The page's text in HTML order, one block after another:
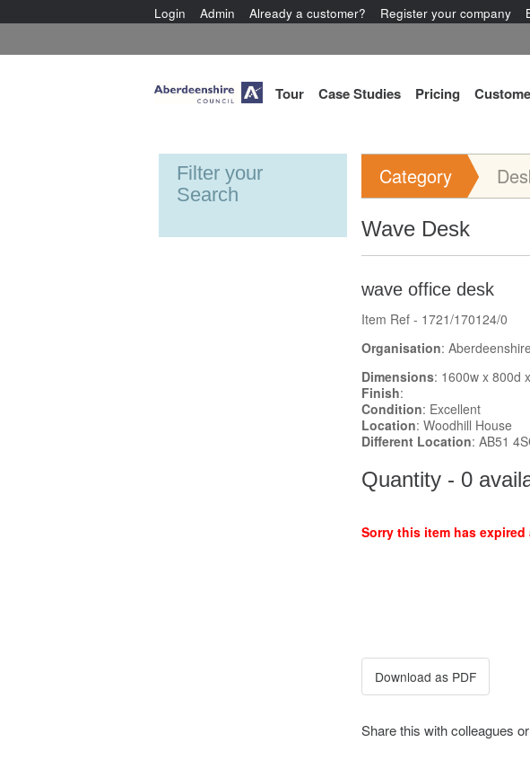
Login Admin Already a customer? Register your company
Tour Case Studies Pricing
Filter your
Search
Category
Wave Desk
wave office desk
Item Ref - 1721/170124/0
Organisation:
Dimensions: 1600w x 800d
Finish:
Condition: Excellent
Location: Woodhill House
Different Location: AB51
Quantity - 0
Sorry this item has expired
Share this with colleagues